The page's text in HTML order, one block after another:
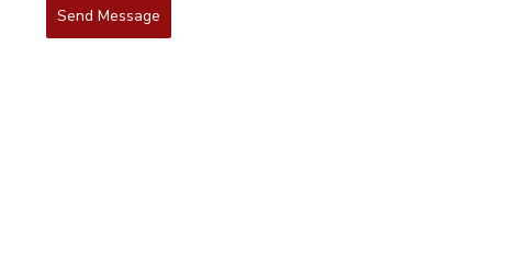
Send Message